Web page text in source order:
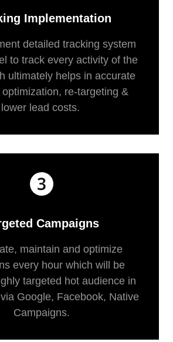
Implementation
detailed tracking system
to track every activity of the
ultimately helps in accurate
re-targeting &
lower lead costs.
Campaigns
maintain and optimize
every hour which will be
targeted hot audience in
Google, Facebook, Native
Campaigns.